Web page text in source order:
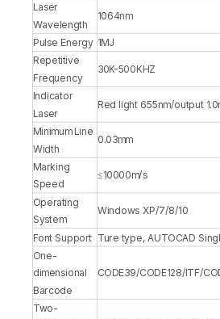
Laser
Wavelength
1064nm
Pulse Energy 1MJ
Repetitive
Frequency
30K-500KHZ
Indicator
Laser
Red light 655nm/output
Minimum Line
Width
0.03mm
Marking
Speed
≤10000m/s
Operating
System
Windows XP/7/8/10
Font Support Ture type, AUTOCAD
One-
dimensional
Barcode
CODE39/CODE128/ITF/
Two-